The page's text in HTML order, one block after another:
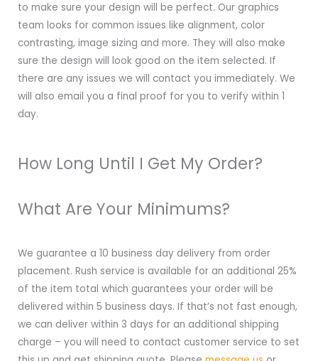
to make sure your design will be perfect. Our graphics
team looks for common issues like alignment, color
contrasting, image sizing and more. They will also make
sure the design will look good on the item selected. If
there are any issues we will contact you immediately. We
will also email you a final proof for you to verify within 1
day.
How Long Until I Get My Order?
What Are Your Minimums?
We guarantee a 10 business day delivery from order
placement. Rush service is available for an additional 25%
of the item total which guarantees your order will be
delivered within 5 business days. If that’s not fast enough,
we can deliver within 3 days for an additional shipping
charge – you will need to contact customer service to set